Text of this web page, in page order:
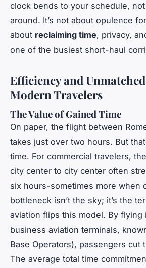
clock bends to your schedule,
around. It’s not about opulence
about reclaiming time, privacy,
one of the busiest short-haul
Efficiency and
Modern Travelers
The Value of Gained Time
On paper, the flight between
takes just over two hours. But
time. For commercial travelers,
city center to city center often
six hours-sometimes more when
bottleneck isn’t the sky; it’s the
aviation flips this model. By flying
business aviation terminals,
Base Operators), passengers cut
The average total time